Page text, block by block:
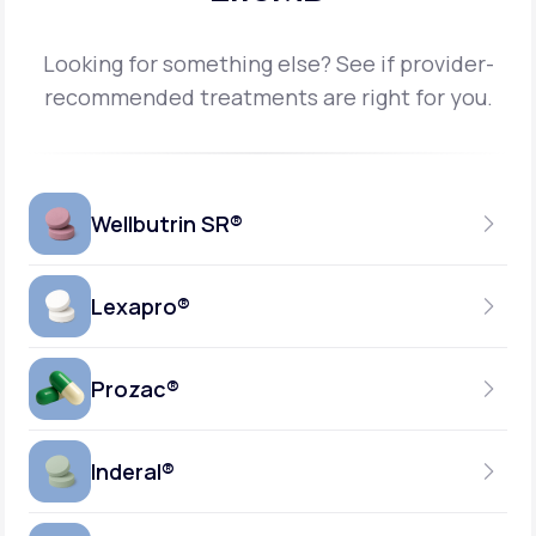
Looking for something else? See if provider-
recommended treatments are right for you.
Wellbutrin SR®
150MG
GENERIC AVAILABLE
Lexapro®
10MG
GENERIC AVAILABLE
Prozac®
10MG-20MG
Inderal®